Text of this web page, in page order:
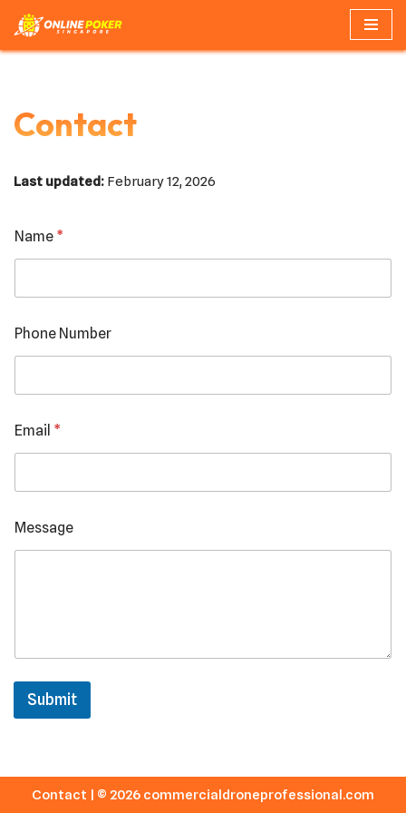
Skip
Contact
Last updated: February 12, 2026
Name *
P
h
n
N
u
m
e
Phone Number
Email *
Message
Submit
Contact | © 2026 commercialdroneprofessional.com